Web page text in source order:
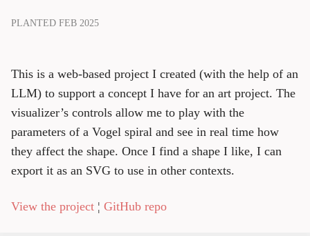
PLANTED FEB 2025
This is a web-based project I created (with the help of an
LLM) to support a concept I have for an art project. The
visualizer’s controls allow me to play with the
parameters of a Vogel spiral and see in real time how
they affect the shape. Once I find a shape I like, I can
export it as an SVG to use in other contexts.
View the project ¦ GitHub repo